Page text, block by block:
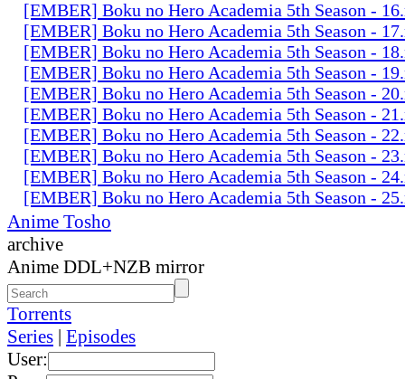
[EMBER] Boku no Hero Academia 5th Season -
[EMBER] Boku no Hero Academia 5th Season -
[EMBER] Boku no Hero Academia 5th Season -
[EMBER] Boku no Hero Academia 5th Season -
[EMBER] Boku no Hero Academia 5th Season -
[EMBER] Boku no Hero Academia 5th Season -
[EMBER] Boku no Hero Academia 5th Season -
[EMBER] Boku no Hero Academia 5th Season -
[EMBER] Boku no Hero Academia 5th Season -
[EMBER] Boku no Hero Academia 5th Season -
Anime Tosho
archive
Anime DDL+NZB mirror
Torrents
Series | Episodes
User: